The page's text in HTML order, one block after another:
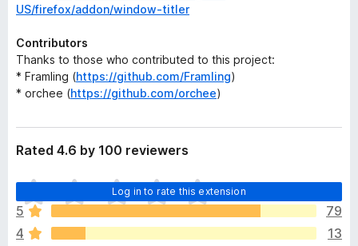
US/firefox/addon/window-titler
Contributors
Thanks to those who contributed to this project:
* Framling (https://github.com/Framling)
* orchee (https://github.com/orchee)
Rated 4.6 by 100 reviewers
Log in to rate this extension
T
h
e
r
5
79
4
13